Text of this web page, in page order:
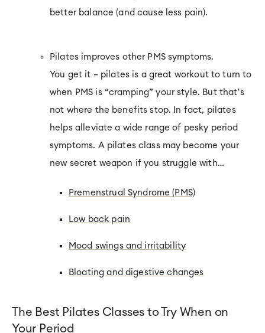
better balance (and cause less pain).
Pilates improves other PMS symptoms.
You get it – pilates is a great workout to turn to
when PMS is “cramping” your style. But that’s
not where the benefits stop. In fact, pilates
helps alleviate a wide range of pesky period
symptoms. A pilates class may become your
new secret weapon if you struggle with…
Premenstrual Syndrome (PMS)
Low back pain
Mood swings and irritability
Bloating and digestive changes
The Best Pilates Classes to Try When on
Your Period